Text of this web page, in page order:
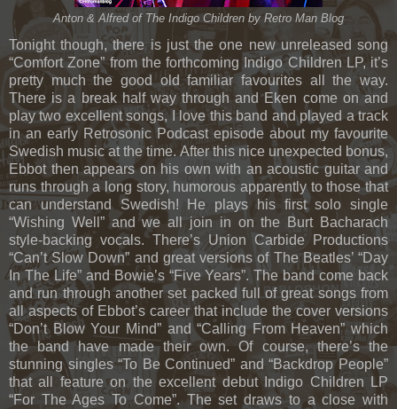
Anton & Alfred of The Indigo Children by Retro Man Blog
Tonight though, there is just the one new unreleased song
“Comfort Zone” from the forthcoming Indigo Children LP, it’s
pretty much the good old familiar favourites all the way.
There is a break half way through and Eken come on and
play two excellent songs, I love this band and played a track
in an early Retrosonic Podcast episode about my favourite
Swedish music at the time. After this nice unexpected bonus,
Ebbot then appears on his own with an acoustic guitar and
runs through a long story, humorous apparently to those that
can understand Swedish! He plays his first solo single
“Wishing Well” and we all join in on the Burt Bacharach
style-backing vocals. There’s Union Carbide Productions
“Can’t Slow Down” and great versions of The Beatles’ “Day
In The Life” and Bowie’s “Five Years”. The band come back
and run through another set packed full of great songs from
all aspects of Ebbot’s career that include the cover versions
“Don’t Blow Your Mind” and “Calling From Heaven” which
the band have made their own. Of course, there’s the
stunning singles “To Be Continued” and “Backdrop People”
that all feature on the excellent debut Indigo Children LP
“For The Ages To Come”. The set draws to a close with